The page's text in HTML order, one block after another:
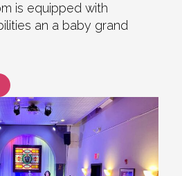
is equipped with
an a baby grand